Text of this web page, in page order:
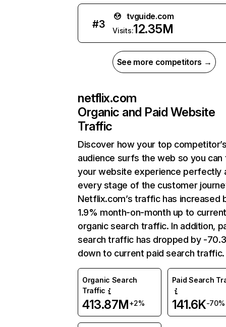
#3
tvguide.com
Visits:12.35M
See more competitors →
netflix.com
Organic and Paid Website
Traffic
Discover how your top
audience surfs the web so you can
your website experience perfectly
every stage of the customer
Netflix.com’s traffic has increased
1.9% month-on-month up to
organic search traffic. In addition,
search traffic has dropped by -
down to current paid search traffic.
Organic Search
Traffic
413.87M+2%
Paid Search
141.6K-70%